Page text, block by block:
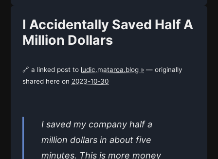
I Accidentally Saved Half A
Million Dollars
🔗 a linked post to ludic.mataroa.blog » — originally
shared here on 2023-10-30
I saved my company half a
million dollars in about five
minutes. This is more money